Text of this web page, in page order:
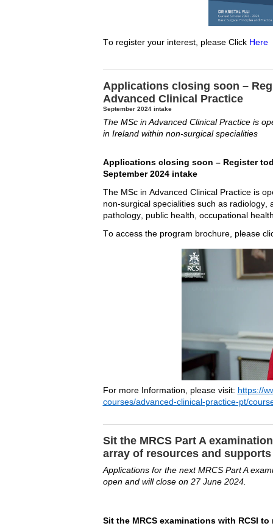
To register your interest, please Click Here
Applications closing soon –
Advanced Clinical Practice
September 2024 intake
The MSc in Advanced Clinical Practice is
in Ireland within non-surgical specialities
Applications closing soon – Register
September 2024 intake
The MSc in Advanced Clinical Practice is
non-surgical specialities such as
pathology, public health, occupational
To access the program brochure, please
For more Information, please visit: https://
courses/advanced-clinical-practice-pt/
Sit the MRCS Part A
array of resources and
Applications for the next MRCS Part A
open and will close on 27 June 2024.
Sit the MRCS examinations with RCSI